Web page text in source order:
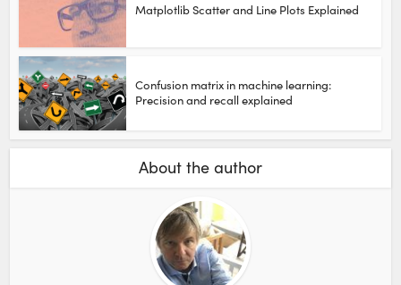
Matplotlib Scatter and Line Plots Explained
Confusion matrix in machine learning:
Precision and recall explained
About the author